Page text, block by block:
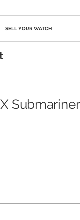
SELL YOUR WATCH
Submariner